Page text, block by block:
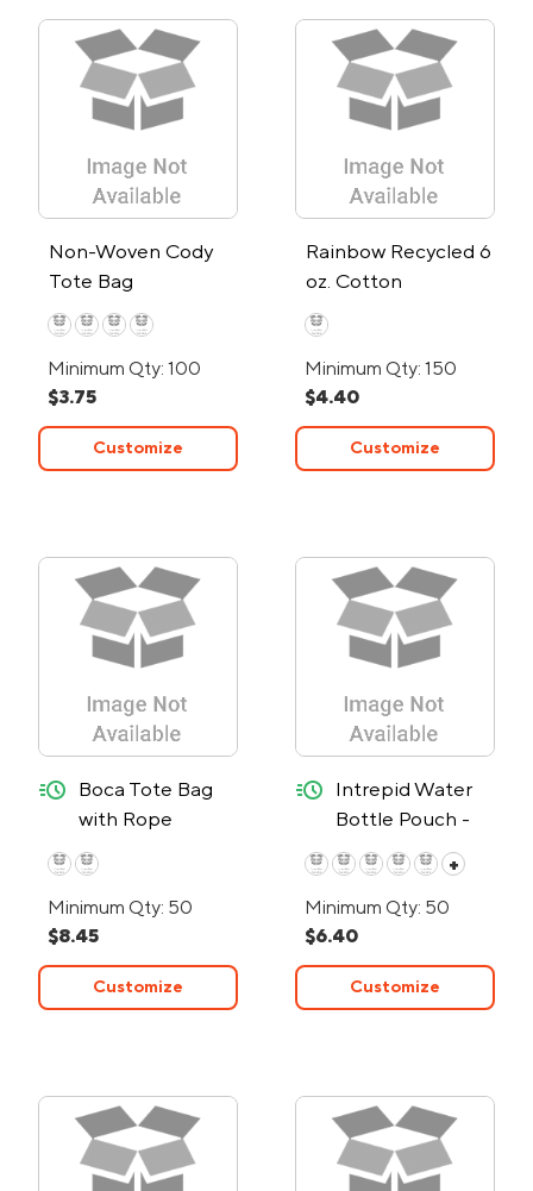
Non-Woven Cody
Tote Bag
Minimum Qty: 100
$3.75
Customize
Rainbow Recycled 6
oz. Cotton
Convention Tote
Bag
Minimum Qty: 150
$4.40
Customize
Boca Tote Bag
with Rope
Handles - 24-
Hour Rush
quick-ship
Minimum Qty: 50
$8.45
Customize
Intrepid Water
Bottle Pouch -
24-Hour Rush
quick-ship
+
Minimum Qty: 50
$6.40
Customize